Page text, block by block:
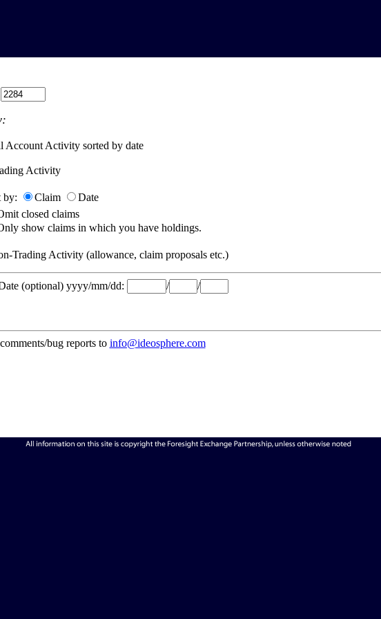
Account Activity sorted by date
Activity
by: Claim
Date
closed claims
show claims in which you have holdings.
Trading Activity (allowance, claim proposals etc.)
(optional) yyyy/mm/dd: / /
bug reports to info@ideosphere.com